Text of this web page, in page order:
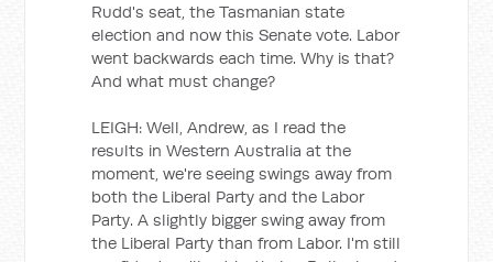
Rudd's seat, the Tasmanian state
election and now this Senate vote. Labor
went backwards each time. Why is that?
And what must change?
LEIGH: Well, Andrew, as I read the
results in Western Australia at the
moment, we're seeing swings away from
both the Liberal Party and the Labor
Party. A slightly bigger swing away from
the Liberal Party than from Labor. I'm still